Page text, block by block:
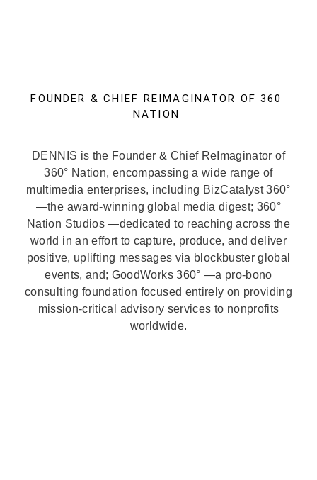
FOUNDER & CHIEF REIMAGINATOR OF 360
NATION
DENNIS is the Founder & Chief ReImaginator of
360° Nation, encompassing a wide range of
multimedia enterprises, including BizCatalyst 360°
—the award-winning global media digest; 360°
Nation Studios —dedicated to reaching across the
world in an effort to capture, produce, and deliver
positive, uplifting messages via blockbuster global
events, and; GoodWorks 360° —a pro-bono
consulting foundation focused entirely on providing
mission-critical advisory services to nonprofits
worldwide.